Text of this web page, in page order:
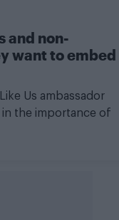
and non-
want to embed
Us ambassador
in the importance of